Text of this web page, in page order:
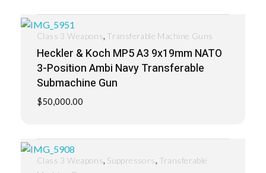
Heckler & Koch MP5 A3 9x19mm NATO
3-Position Ambi Navy Transferable
Submachine Gun
$50,000.00
Class 3 Weapons, Transferable Machine Guns
Class 3 Weapons, Suppressors, Transferable